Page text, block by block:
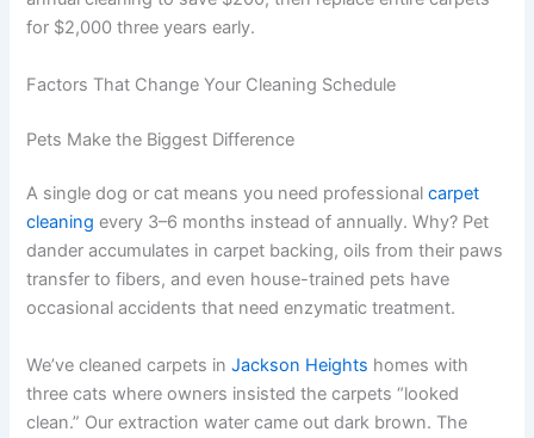
for $2,000 three years early.
Factors That Change Your Cleaning Schedule
Pets Make the Biggest Difference
A single dog or cat means you need professionalcarpet
cleaning every 3–6 months instead of annually. Why? Pet
dander accumulates in carpet backing, oils from their paws
transfer to fibers, and even house-trained pets have
occasional accidents that need enzymatic treatment.
We’ve cleaned carpets inJackson Heights homes with
three cats where owners insisted the carpets “looked
clean.” Our extraction water came out dark brown. The